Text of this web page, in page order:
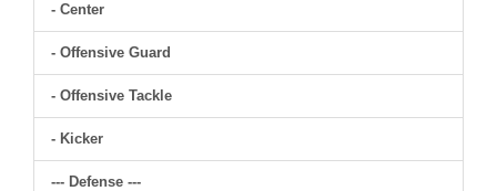
- Center
- Offensive Guard
- Offensive Tackle
- Kicker
--- Defense ---